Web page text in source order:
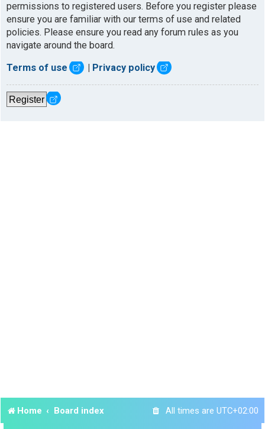
permissions to registered users. Before you register please
ensure you are familiar with our terms of use and related
policies. Please ensure you read any forum rules as you
navigate around the board.
Terms of use Privacy policy
Register
Home Board index All times are UTC+02:00